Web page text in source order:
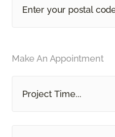
Make An Appointment
Project Time...